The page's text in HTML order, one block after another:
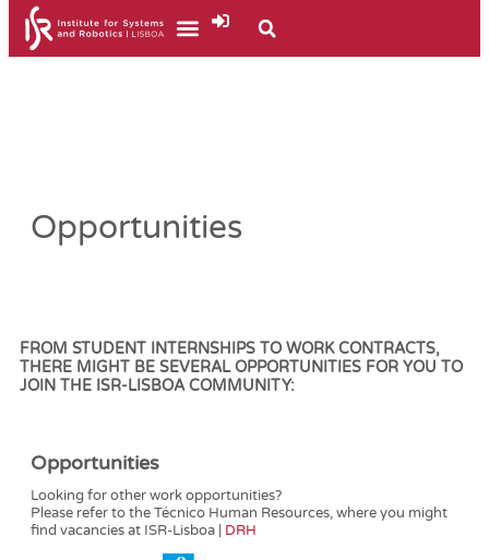
Opportunities
FROM STUDENT INTERNSHIPS TO WORK CONTRACTS,
THERE MIGHT BE SEVERAL OPPORTUNITIES FOR YOU TO
JOIN THE ISR-LISBOA COMMUNITY:
Opportunities
Looking for other work opportunities?
Please refer to the Técnico Human Resources, where you might
find vacancies at ISR-Lisboa | DRH